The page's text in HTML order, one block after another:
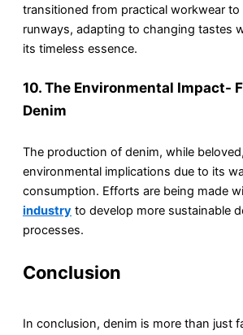
transitioned from practical workwear
runways, adapting to changing tastes
its timeless essence.
10. The Environmental Impact-
Denim
The production of denim, while
environmental implications due to its
consumption. Efforts are being made
industry to develop more sustainable
processes.
Conclusion
In conclusion, denim is more than just